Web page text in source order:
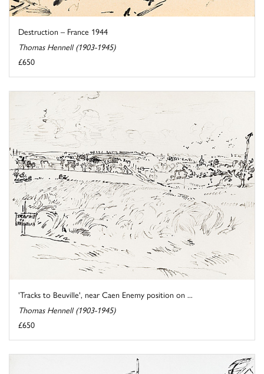
Destruction – France 1944
Thomas Hennell (1903-1945)
£650
'Tracks to Beuville', near Caen Enemy position on ...
Thomas Hennell (1903-1945)
£650